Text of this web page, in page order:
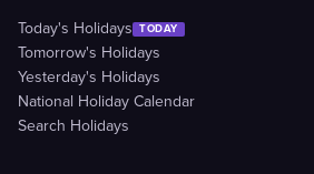
Today's Holidays TODAY
Tomorrow's Holidays
Yesterday's Holidays
National Holiday Calendar
Search Holidays